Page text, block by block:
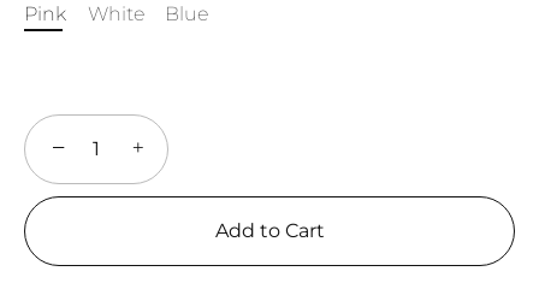
Pink
White Blue
− +
Add to Cart